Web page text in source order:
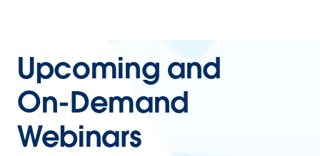
Upcoming and
On-Demand
Webinars